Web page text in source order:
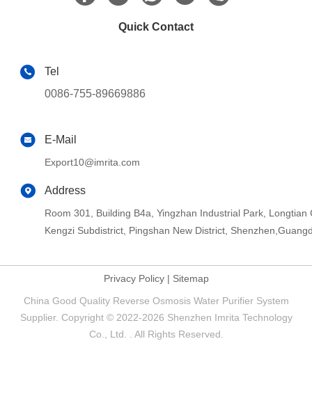
Quick Contact
Tel
0086-755-89669886
E-Mail
Export10@imrita.com
Address
Room 301, Building B4a, Yingzhan Industrial Park, Longtian
Kengzi Subdistrict, Pingshan New District,
Privacy Policy| Sitemap
China Good Quality Reverse Osmosis Water Purifier System
Supplier. Copyright © 2022-2026 Shenzhen Imrita Technology
Co., Ltd. . All Rights Reserved.